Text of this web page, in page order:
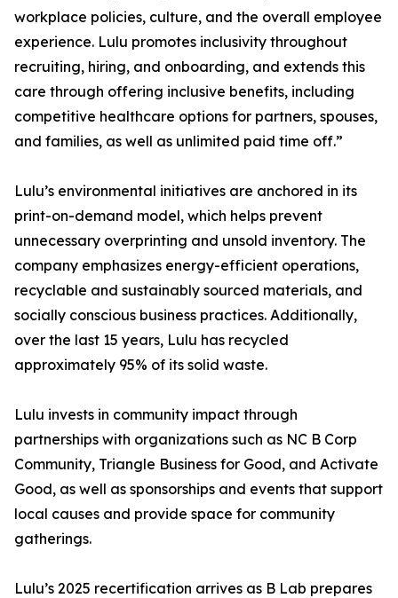
workplace policies, culture, and the overall employee
experience. Lulu promotes inclusivity throughout
recruiting, hiring, and onboarding, and extends this
care through offering inclusive benefits, including
competitive healthcare options for partners, spouses,
and families, as well as unlimited paid time off.”
Lulu’s environmental initiatives are anchored in its
print-on-demand model, which helps prevent
unnecessary overprinting and unsold inventory. The
company emphasizes energy-efficient operations,
recyclable and sustainably sourced materials, and
socially conscious business practices. Additionally,
over the last 15 years, Lulu has recycled
approximately 95% of its solid waste.
Lulu invests in community impact through
partnerships with organizations such as NC B Corp
Community, Triangle Business for Good, and Activate
Good, as well as sponsorships and events that support
local causes and provide space for community
gatherings.
Lulu’s 2025 recertification arrives as B Lab prepares